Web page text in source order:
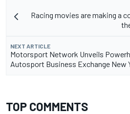
Racing movies are making a
NEXT ARTICLE
Motorsport Network Unveils
Autosport Business Exchange New
TOP COMMENTS